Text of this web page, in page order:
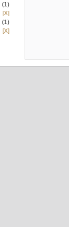
(1)
[X]
(1)
[X]